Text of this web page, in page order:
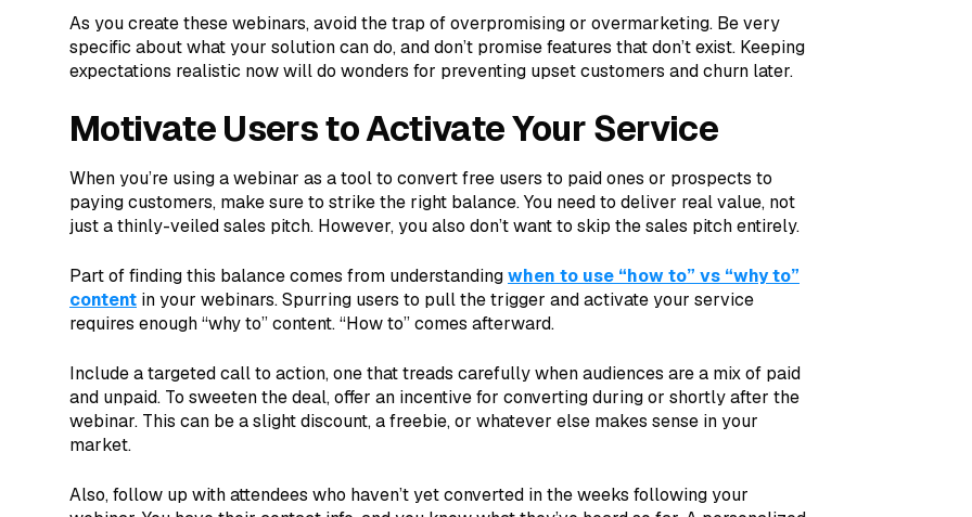
As you create these webinars, avoid the trap of overpromising or overmarketing. Be very
specific about what your solution can do, and don’t promise features that don’t exist. Keeping
expectations realistic now will do wonders for preventing upset customers and churn later.
Motivate Users to Activate Your Service
When you’re using a webinar as a tool to convert free users to paid ones or prospects to
paying customers, make sure to strike the right balance. You need to deliver real value, not
just a thinly-veiled sales pitch. However, you also don’t want to skip the sales pitch entirely.
Part of finding this balance comes from understandingwhen to use “how to” vs “why to”
content in your webinars. Spurring users to pull the trigger and activate your service
requires enough “why to” content. “How to” comes afterward.
Include a targeted call to action, one that treads carefully when audiences are a mix of paid
and unpaid. To sweeten the deal, offer an incentive for converting during or shortly after the
webinar. This can be a slight discount, a freebie, or whatever else makes sense in your
market.
Also, follow up with attendees who haven’t yet converted in the weeks following your